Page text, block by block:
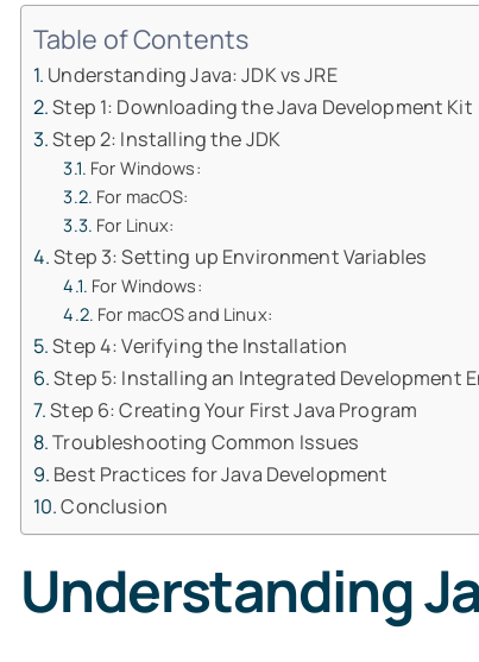
Table of Contents
Understanding Java: JDK vs JRE
Step 1: Downloading the Java Development Kit
Step 2: Installing the JDK
For Windows:
For macOS:
For Linux:
Step 3: Setting up Environment Variables
For Windows:
For macOS and Linux:
Step 4: Verifying the Installation
Step 5: Installing an Integrated Development
Step 6: Creating Your First Java Program
Troubleshooting Common Issues
Best Practices for Java Development
Conclusion
Understanding